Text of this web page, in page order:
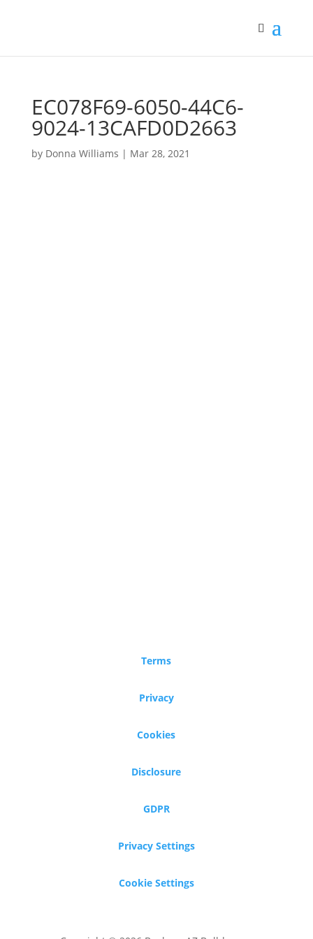
EC078F69-6050-44C6-
9024-13CAFD0D2663
by Donna Williams | Mar 28, 2021
Terms
Privacy
Cookies
Disclosure
GDPR
Privacy Settings
Cookie Settings